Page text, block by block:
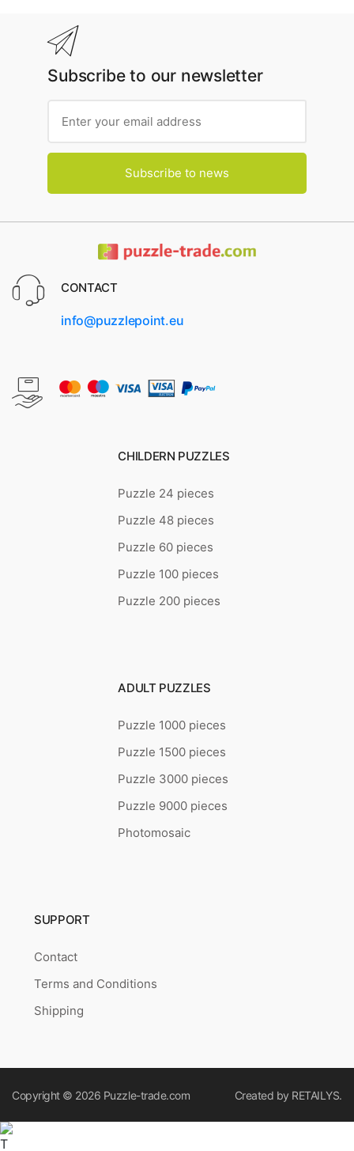
Subscribe to our newsletter
Subscribe to news
CONTACT
info@puzzlepoint.eu
CHILDERN PUZZLES
Puzzle 24 pieces
Puzzle 48 pieces
Puzzle 60 pieces
Puzzle 100 pieces
Puzzle 200 pieces
ADULT PUZZLES
Puzzle 1000 pieces
Puzzle 1500 pieces
Puzzle 3000 pieces
Puzzle 9000 pieces
Photomosaic
SUPPORT
Contact
Terms and Conditions
Shipping
Copyright © 2026 Puzzle-trade.com Created by RETAILYS.